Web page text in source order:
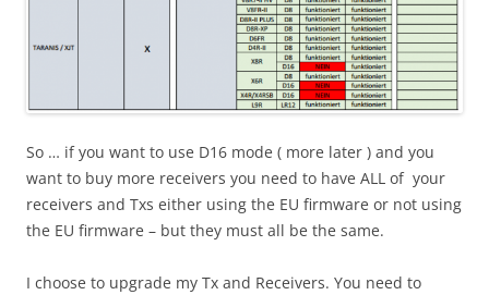
So … if you want to use D16 mode ( more later ) and you
want to buy more receivers you need to have ALL of your
receivers and Txs either using the EU firmware or not using
the EU firmware – but they must all be the same.
I choose to upgrade my Tx and Receivers. You need to